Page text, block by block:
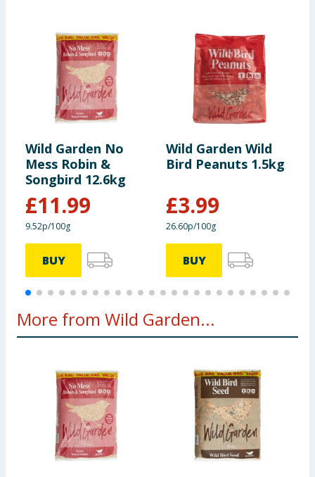
Wild Garden No
Mess Robin &
Songbird 12.6kg
£11.99
9.52p/100g
BUY
Wild Garden Wild
Bird Peanuts 1.5kg
£3.99
26.60p/100g
BUY
More from Wild Garden...